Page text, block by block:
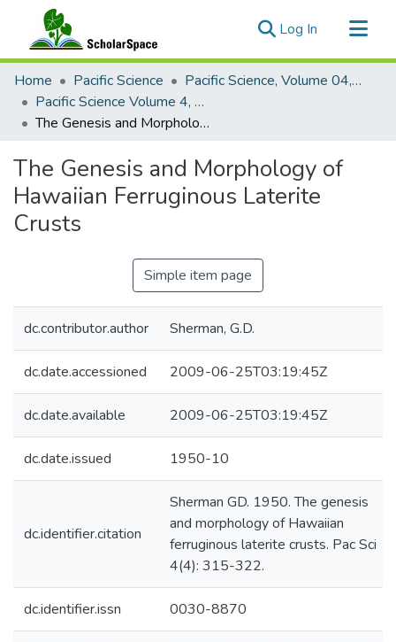
Log In (current)
Communities & Collections
All of ScholarSpace
Statistics
Home Pacific Science
Pacific Science, Volume 04, Numbers 1-4, 1950
Pacific Science Volume 4, Number 4, 1950
The Genesis and Morphology of Hawaiian Ferruginous Laterite Crusts
The Genesis and Morphology of
Hawaiian Ferruginous Laterite
Crusts
Simple item page
dc.contributor.author Sherman, G.D.
dc.date.accessioned 2009-06-25T03:19:45Z
dc.date.available 2009-06-25T03:19:45Z
dc.date.issued 1950-10
dc.identifier.citation
Sherman GD. 1950. The genesis
and morphology of Hawaiian
ferruginous laterite crusts. Pac Sci
4(4): 315-322.
dc.identifier.issn 0030-8870